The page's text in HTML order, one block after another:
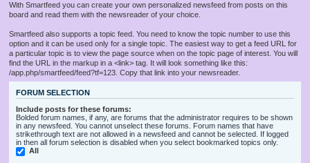
With Smartfeed you can create your own personalized newsfeed from posts on this
board and read them with the newsreader of your choice.
Smartfeed also supports a topic feed. You need to know the topic number to use this
option and it can be used only for a single topic. The easiest way to get a feed URL for
a particular topic is to view the page source when on the topic page of interest. You will
find the URL in the markup in a <link> tag. It will look something like this:
/app.php/smartfeed/feed?tf=123. Copy that link into your newsreader.
FORUM SELECTION
Include posts for these forums:
Bolded forum names, if any, are forums that the administrator requires to be shown
in any newsfeed. You cannot unselect these forums. Forum names that have
strikethrough text are not allowed in a newsfeed and cannot be selected. If logged
in then all forum selection is disabled when you select bookmarked topics only.
All